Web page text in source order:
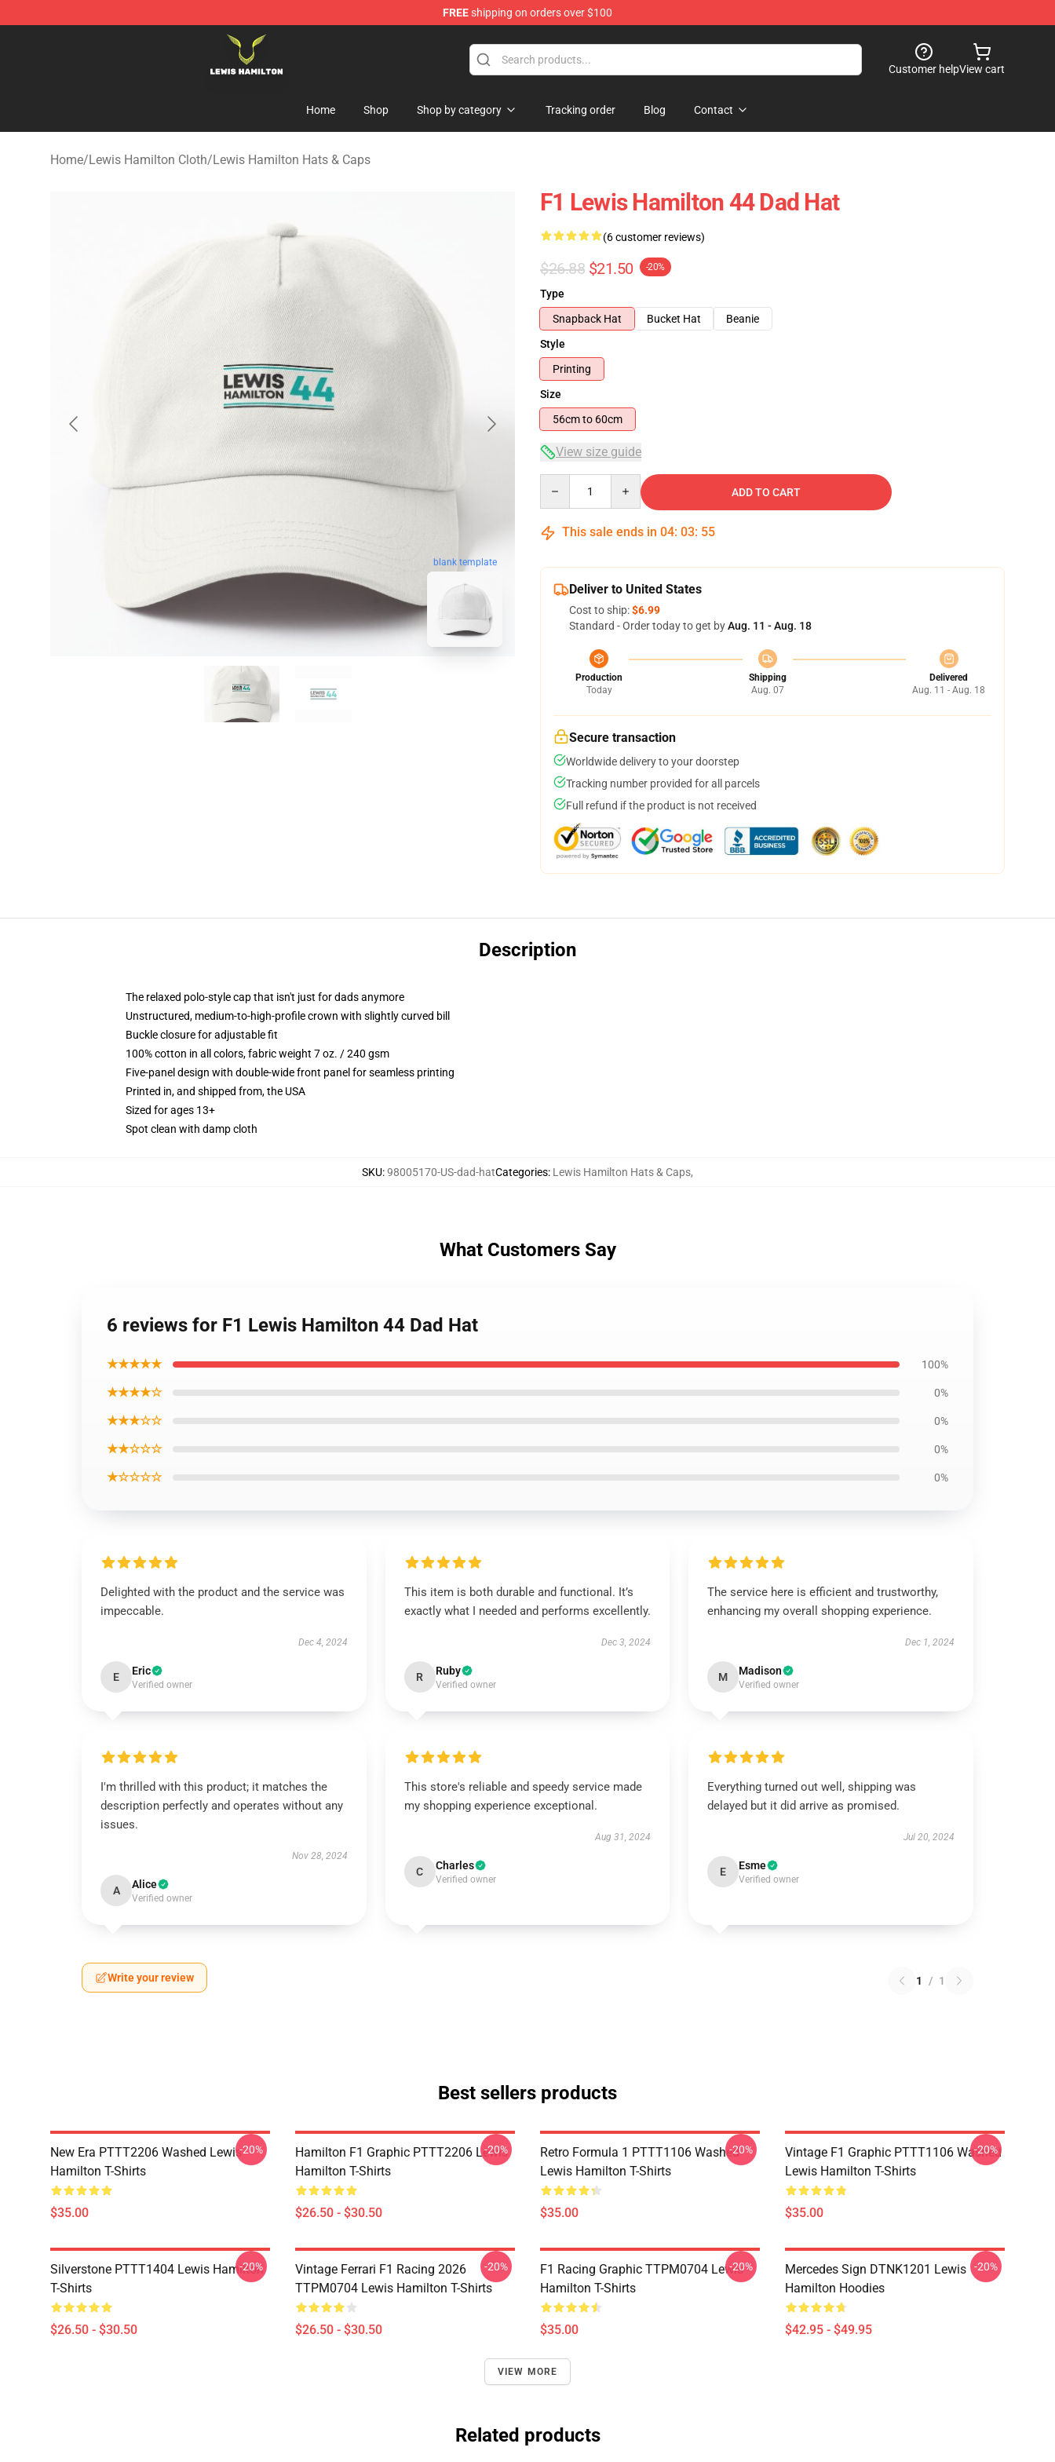
FREEshipping on orders over $100
Lewis Hamilton Shop - Official Lewis Hamilton Merchandise Store
Customer helpView cart
Home Shop Shop by category Tracking order Blog Contact
Home/Lewis Hamilton Cloth/Lewis Hamilton Hats & Caps
blank template
F1 Lewis Hamilton 44 Dad Hat
(6 customer reviews)
$26.88 $21.50 -20%
Type
Snapback Hat
Bucket Hat
Beanie
Style
Printing
Size
56cm to 60cm
View size guide
ADD TO CART
This sale ends in 04: 03: 54
Deliver to United States
Cost to ship:$6.99
Standard - Order today to get byAug. 11 - Aug. 18
Production
Today
Shipping
Aug. 07
Delivered
Aug. 11 - Aug. 18
Secure transaction
Worldwide delivery to your doorstep
Tracking number provided for all parcels
Full refund if the product is not received
Description
The relaxed polo-style cap that isn't just for dads anymore
Unstructured, medium-to-high-profile crown with slightly curved bill
Buckle closure for adjustable fit
100% cotton in all colors, fabric weight 7 oz. / 240 gsm
Five-panel design with double-wide front panel for seamless printing
Printed in, and shipped from, the USA
Sized for ages 13+
Spot clean with damp cloth
SKU:98005170-US-dad-hatCategories: Lewis Hamilton Hats & Caps,
What Customers Say
6 reviews for F1 Lewis Hamilton 44 Dad Hat
★★★★★ 100%
★★★★☆ 0%
★★★☆☆ 0%
★★☆☆☆ 0%
★☆☆☆☆ 0%
Delighted with the product and the service was
impeccable.
Dec 4, 2024
E Eric
Verified owner
This item is both durable and functional. It’s
exactly what I needed and performs excellently.
Dec 3, 2024
R Ruby
Verified owner
The service here is efficient and trustworthy,
enhancing my overall shopping experience.
Dec 1, 2024
M Madison
Verified owner
I'm thrilled with this product; it matches the
description perfectly and operates without any
issues.
Nov 28, 2024
A Alice
Verified owner
This store's reliable and speedy service made
my shopping experience exceptional.
Aug 31, 2024
C Charles
Verified owner
Everything turned out well, shipping was
delayed but it did arrive as promised.
Jul 20, 2024
E Esme
Verified owner
Write your review 1 / 1
Best sellers products
New Era PTTT2206 Washed Lewis
Hamilton T-Shirts
$35.00
-20%
Hamilton F1 Graphic PTTT2206 Lewis
Hamilton T-Shirts
$26.50 - $30.50
-20%
Retro Formula 1 PTTT1106 Washed
Lewis Hamilton T-Shirts
$35.00
-20%
Vintage F1 Graphic PTTT1106 Washed
Lewis Hamilton T-Shirts
$35.00
-20%
Silverstone PTTT1404 Lewis Hamilton
T-Shirts
$26.50 - $30.50
-20%
Vintage Ferrari F1 Racing 2026
TTPM0704 Lewis Hamilton T-Shirts
$26.50 - $30.50
-20%
F1 Racing Graphic TTPM0704 Lewis
Hamilton T-Shirts
$35.00
-20%
Mercedes Sign DTNK1201 Lewis
Hamilton Hoodies
$42.95 - $49.95
-20%
VIEW MORE
Related products